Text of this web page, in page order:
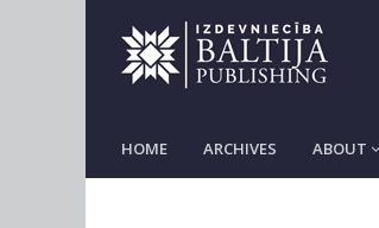
HOME ARCHIVES ABOUT